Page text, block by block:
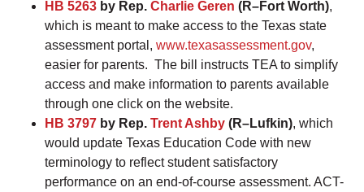
HB 5263 by Rep. Charlie Geren (R–Fort Worth),
which is meant to make access to the Texas state
assessment portal, www.texasassessment.gov,
easier for parents. The bill instructs TEA to simplify
access and make information to parents available
through one click on the website.
HB 3797 by Rep. Trent Ashby (R–Lufkin), which
would update Texas Education Code with new
terminology to reflect student satisfactory
performance on an end-of-course assessment. ACT-